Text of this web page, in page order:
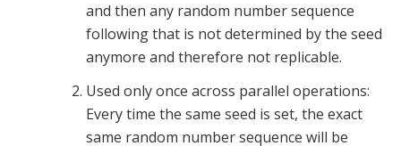
and then any random number sequence
following that is not determined by the seed
anymore and therefore not replicable.
Used only once across parallel operations:
Every time the same seed is set, the exact
same random number sequence will be